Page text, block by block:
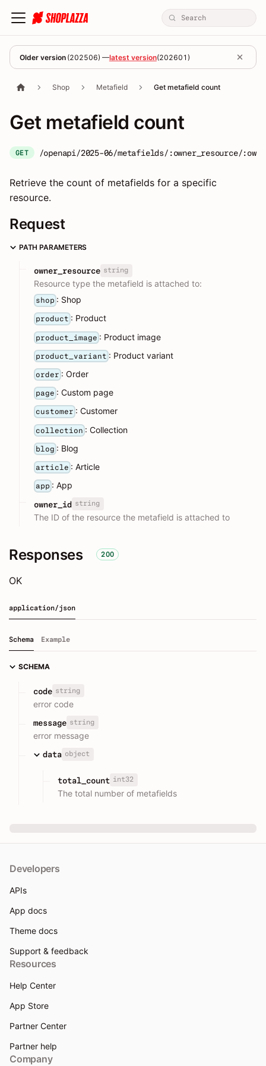
Older version (202506) —latest version(202601 )
Shop Metafield Get metafield count
Get metafield count
GET /openapi/2025-06/metafields/:owner_resource/
Retrieve the count of metafields for a specific
resource.
Request
PATH PARAMETERS
owner_resource string
Resource type the metafield is attached to:
shop : Shop
product : Product
product_image : Product image
product_variant : Product variant
order : Order
page : Custom page
customer : Customer
collection : Collection
blog : Blog
article : Article
app : App
owner_id string
The ID of the resource the metafield is attached to
Responses 200
OK
application/json
Schema Example
SCHEMA
code string
error code
message string
error message
data object
total_count int32
The total number of metafields
Developers
APIs
App docs
Theme docs
Support & feedback
Resources
Help Center
App Store
Partner Center
Partner help
Company